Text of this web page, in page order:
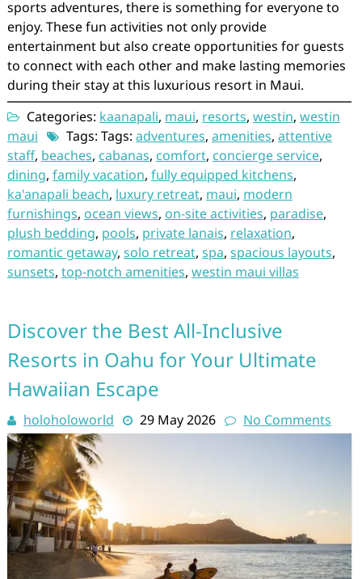
sports adventures, there is something for everyone to
enjoy. These fun activities not only provide
entertainment but also create opportunities for guests
to connect with each other and make lasting memories
during their stay at this luxurious resort in Maui.
Categories: kaanapali, maui, resorts, westin, westin
maui
Tags: Tags: adventures, amenities, attentive
staff, beaches, cabanas, comfort, concierge service,
dining, family vacation, fully equipped kitchens,
ka'anapali beach, luxury retreat, maui, modern
furnishings, ocean views, on-site activities, paradise,
plush bedding, pools, private lanais, relaxation,
romantic getaway, solo retreat, spa, spacious layouts,
sunsets, top-notch amenities, westin maui villas
Discover the Best All-Inclusive
Resorts in Oahu for Your Ultimate
Hawaiian Escape
holoholoworld 29 May 2026 No Comments